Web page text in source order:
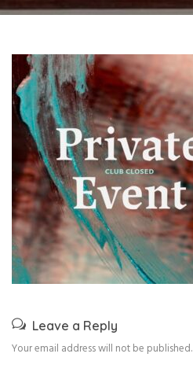
Leave a Reply
Your email address will not be published.